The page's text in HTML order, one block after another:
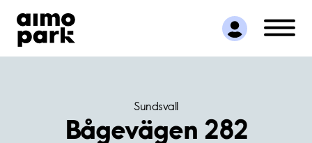
Find Parking
Partner with us
Customer Support
Sundsvall
Bågevägen 282